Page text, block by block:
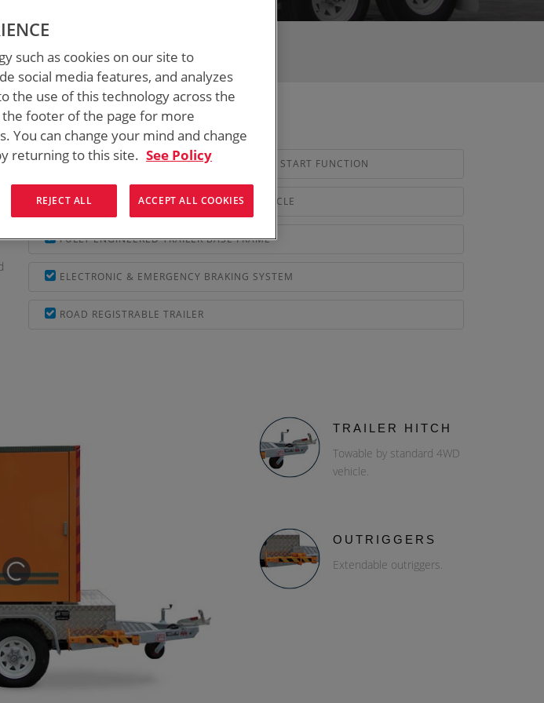
ON WHEELS
PLC CONTROLLED WITH GENERATOR AUTO START FUNCTION
EASILY TOWABLE BY STANDARD 4WD VEHICLE
FULLY ENGINEERED TRAILER BASE FRAME
ELECTRONIC & EMERGENCY BRAKING SYSTEM
ROAD REGISTRABLE TRAILER
TRAILER HITCH
Towable by standard 4WD
vehicle.
OUTRIGGERS
Extendable outriggers.
such as cookies on our site to
social media features, and analyzes
the use of this technology across the
the footer of the page for more
You can change your mind and change
returning to this site. See Policy
REJECT ALL ACCEPT ALL COOKIES